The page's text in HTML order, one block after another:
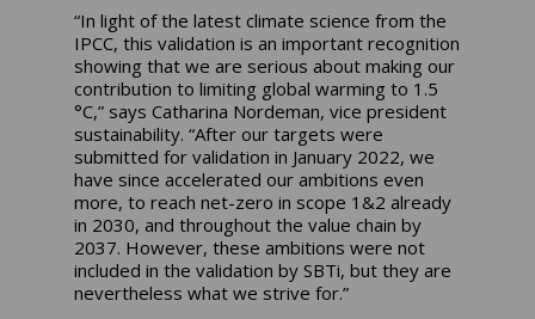
“In light of the latest climate science from the
IPCC, this validation is an important recognition
showing that we are serious about making our
contribution to limiting global warming to 1.5
°C,” says Catharina Nordeman, vice president
sustainability. “After our targets were
submitted for validation in January 2022, we
have since accelerated our ambitions even
more, to reach net-zero in scope 1&2 already
in 2030, and throughout the value chain by
2037. However, these ambitions were not
included in the validation by SBTi, but they are
nevertheless what we strive for.”